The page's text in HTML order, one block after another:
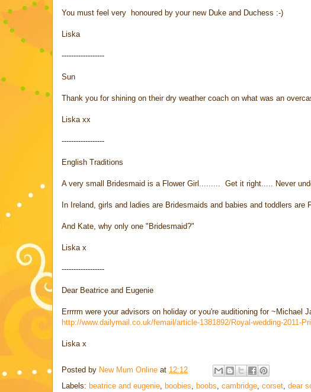
You must feel very honoured by your new Duke and Duchess :-)
Liska
------------------
Sun
Thank you for shining on their dry weather coach on what was an
Liska xx
------------------
English Traditions
A very small Bridesmaid is a Flower Girl......... Get it right..... Never
In Ireland, girls and ladies are Bridesmaids and babies and toddlers
And Kate, why only one "Bridesmaid?"
Liska x
------------------
Dear Beatrice and Eugenie
Errrrm were your advisors on holiday or you're auditioning for ~Michael
http://www.dailymail.co.uk/femail/article-1381892/Royal-wedding-2011-
Liska x
Posted by New Mum Online at 12:12
Labels: beatrice and eugenie, boobies, boobs, cambridge, corset, dear